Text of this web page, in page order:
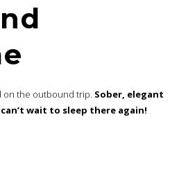
on the outbound trip. Sober, elegant
wait to sleep there again!